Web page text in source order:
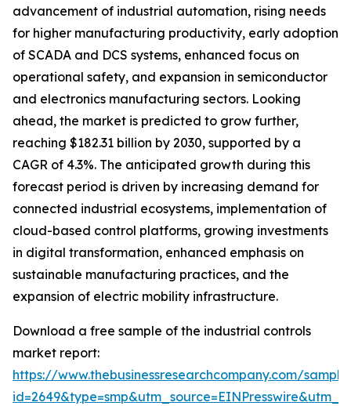
advancement of industrial automation, rising needs
for higher manufacturing productivity, early adoption
of SCADA and DCS systems, enhanced focus on
operational safety, and expansion in semiconductor
and electronics manufacturing sectors. Looking
ahead, the market is predicted to grow further,
reaching $182.31 billion by 2030, supported by a
CAGR of 4.3%. The anticipated growth during this
forecast period is driven by increasing demand for
connected industrial ecosystems, implementation of
cloud-based control platforms, growing investments
in digital transformation, enhanced emphasis on
sustainable manufacturing practices, and the
expansion of electric mobility infrastructure.
Download a free sample of the industrial controls
market report:
https://www.thebusinessresearchcompany.com/